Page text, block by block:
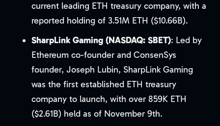
current leading ETH treasury company, with a
reported holding of 3.51M ETH ($10.66B).
SharpLink Gaming (NASDAQ: SBET): Led by
Ethereum co-founder and ConsenSys
founder, Joseph Lubin, SharpLink Gaming
was the first established ETH treasury
company to launch, with over 859K ETH
($2.61B) held as of November 9th.